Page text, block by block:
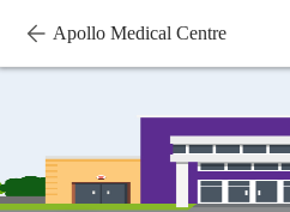
Apollo Medical Centre